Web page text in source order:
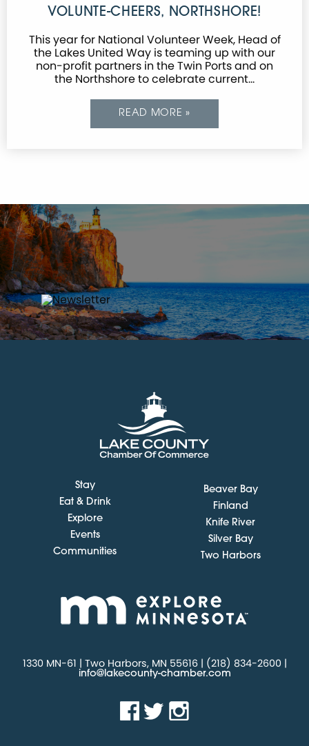
VOLUNTE-CHEERS, NORTHSHORE!
This year for National Volunteer Week, Head of
the Lakes United Way is teaming up with our
non-profit partners in the Twin Ports and on
the Northshore to celebrate current…
READ MORE »
Stay
Eat & Drink
Explore
Events
Communities
Beaver Bay
Finland
Knife River
Silver Bay
Two Harbors
1330 MN-61 | Two Harbors, MN 55616 | (218) 834-2600 |
info@lakecounty-chamber.com